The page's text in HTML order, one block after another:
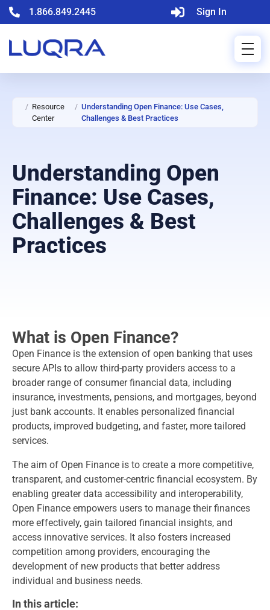
Sign In
1.866.849.2445
/ Resource
Center
/ Understanding Open Finance: Use Cases,
Challenges & Best Practices
Understanding Open
Finance: Use Cases,
Challenges & Best
Practices
What is Open Finance?
Open Finance is the extension of open banking that uses
secure APIs to allow third-party providers access to a
broader range of consumer financial data, including
insurance, investments, pensions, and mortgages, beyond
just bank accounts. It enables personalized financial
products, improved budgeting, and faster, more tailored
services.
The aim of Open Finance is to create a more competitive,
transparent, and customer-centric financial ecosystem. By
enabling greater data accessibility and interoperability,
Open Finance empowers users to manage their finances
more effectively, gain tailored financial insights, and
access innovative services. It also fosters increased
competition among providers, encouraging the
development of new products that better address
individual and business needs.
In this article: